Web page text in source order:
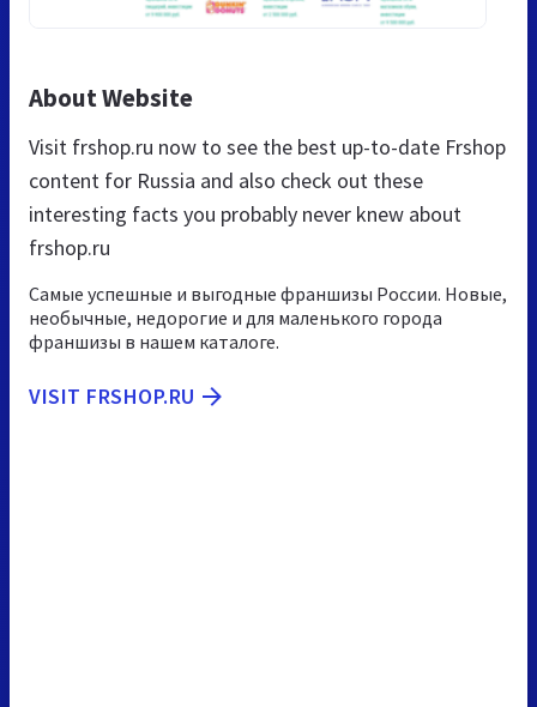
About Website
Visit frshop.ru now to see the best up-to-date Frshop
content for Russia and also check out these
interesting facts you probably never knew about
frshop.ru
Самые успешные и выгодные франшизы России. Новые,
необычные, недорогие и для маленького города
франшизы в нашем каталоге.
VISIT FRSHOP.RU